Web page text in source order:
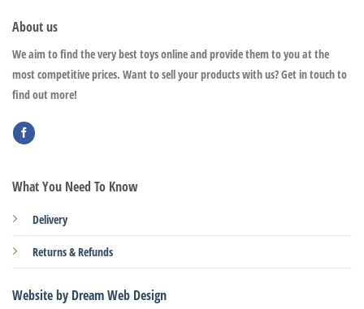
About us
We aim to find the very best toys online and provide them to you at the
most competitive prices. Want to sell your products with us? Get in touch to
find out more!
What You Need To Know
Delivery
Returns & Refunds
Website by Dream Web Design